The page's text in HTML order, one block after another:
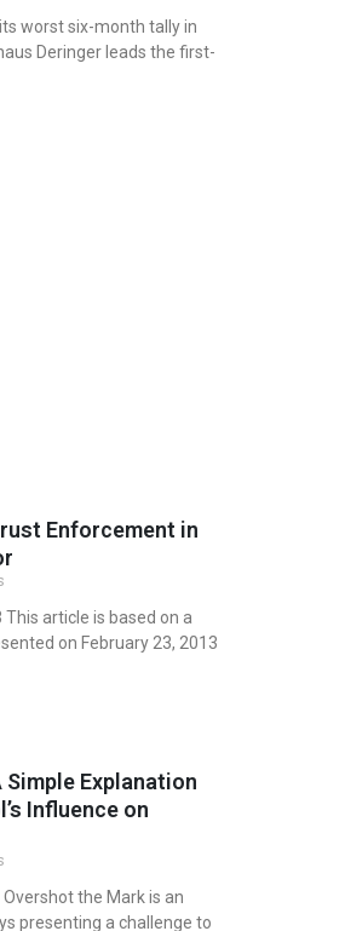
worst six-month tally in
Deringer leads the first-
Enforcement in
article is based on a
on February 23, 2013
Explanation
Influence on
the Mark is an
presenting a challenge to